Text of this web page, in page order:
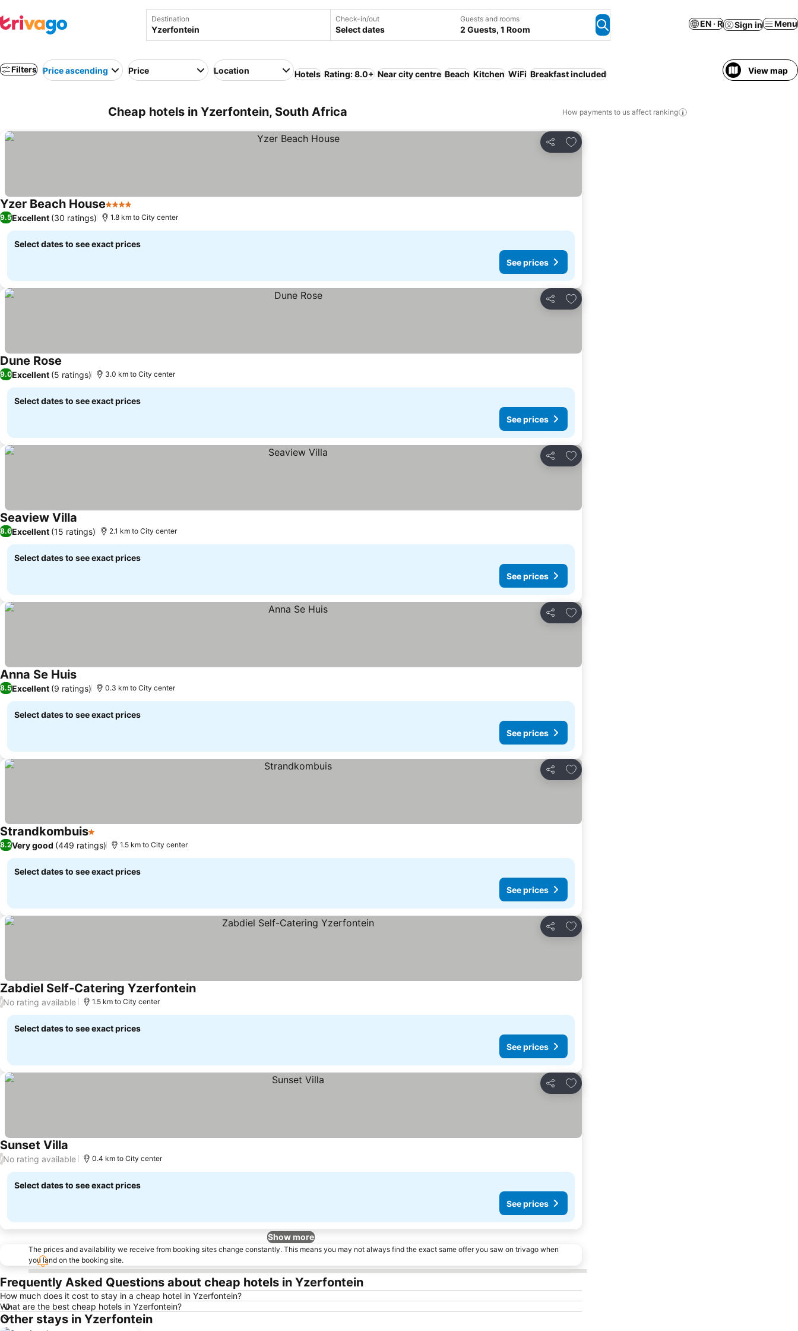
Destination Check-in/out
Select dates
Guests and rooms
2 Guests, 1 Room
EN · R Sign in Menu
Filters Price ascending Price Location Hotels Rating: 8.0+ Near city centre Beach Kitchen WiFi Breakfast included View map
Cheap hotels in Yzerfontein, South Africa How payments to us affect ranking
Share
Add to favorites
Yzer Beach House4 Stars
9.5Excellent (30 ratings) 1.8 km to City center
Select dates to see exact prices
See prices
Share
Add to favorites
Dune Rose
9.0Excellent (5 ratings) 3.0 km to City center
Select dates to see exact prices
See prices
Share
Add to favorites
Seaview Villa
8.6Excellent (15 ratings) 2.1 km to City center
Select dates to see exact prices
See prices
Share
Add to favorites
Anna Se Huis
8.5Excellent (9 ratings) 0.3 km to City center
Select dates to see exact prices
See prices
Share
Add to favorites
Strandkombuis1 Stars
8.2Very good (449 ratings) 1.5 km to City center
Select dates to see exact prices
See prices
Share
Add to favorites
Zabdiel Self-Catering Yzerfontein
/No rating available 1.5 km to City center
Select dates to see exact prices
See prices
Share
Add to favorites
Sunset Villa
/No rating available 0.4 km to City center
Select dates to see exact prices
See prices
Show more
The prices and availability we receive from booking sites change constantly. This means you may not always find the exact same offer you saw on trivago when
you land on the booking site.
Frequently Asked Questions about cheap hotels in Yzerfontein
How much does it cost to stay in a cheap hotel in Yzerfontein?
What are the best cheap hotels in Yzerfontein?
Other stays in Yzerfontein